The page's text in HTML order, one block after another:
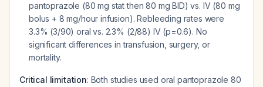
pantoprazole (80 mg stat then 80 mg BID) vs. IV (80 mg
bolus + 8 mg/hour infusion). Rebleeding rates were
3.3% (3/90) oral vs. 2.3% (2/88) IV (p=0.6). No
significant differences in transfusion, surgery, or
mortality.
Critical limitation: Both studies used oral pantoprazole 80